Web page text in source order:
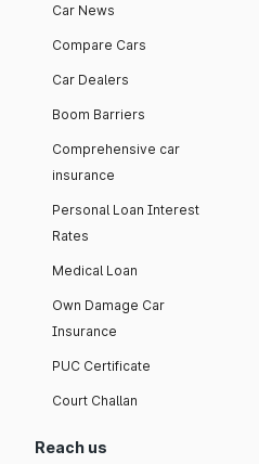
Car News
Compare Cars
Car Dealers
Boom Barriers
Comprehensive car
insurance
Personal Loan Interest
Rates
Medical Loan
Own Damage Car
Insurance
PUC Certificate
Court Challan
Reach us